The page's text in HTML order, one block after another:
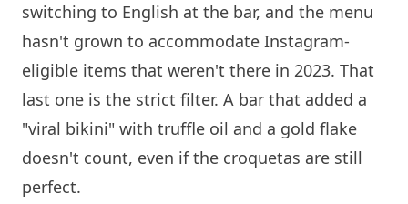
switching to English at the bar, and the menu
hasn't grown to accommodate Instagram-
eligible items that weren't there in 2023. That
last one is the strict filter. A bar that added a
"viral bikini" with truffle oil and a gold flake
doesn't count, even if the croquetas are still
perfect.